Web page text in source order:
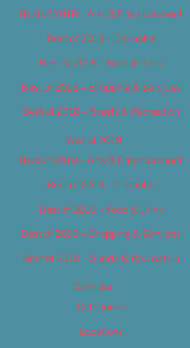
Best of 2018 – Arts & Entertainment
Best of 2018 – Cannabis
Best of 2018 – Food & Drink
Best of 2018 – Shopping & Services
Best of 2018 – Sports & Recreation
Best of 2019
Best of 2019 – Arts & Entertainment
Best of 2019 – Cannabis
Best of 2019 – Food & Drink
Best of 2019 – Shopping & Services
Best of 2019 – Sports & Recreation
Calendar
Categories
Locations